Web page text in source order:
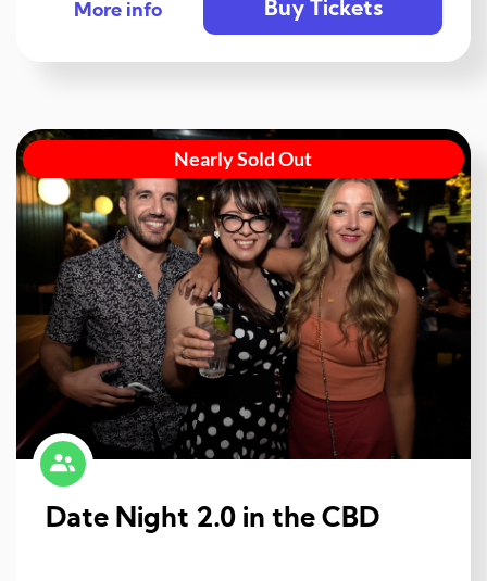
More info Buy Tickets
Nearly Sold Out
Date Night 2.0 in the CBD